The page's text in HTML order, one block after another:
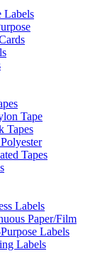
Labels
Tape
Tapes
Tapes
Labels
Paper/Film
Labels
Labels